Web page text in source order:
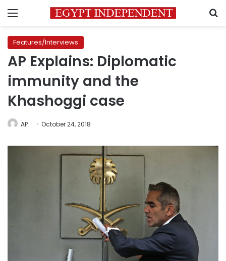
Menu
Features/Interviews
AP Explains: Diplomatic
immunity and the
Khashoggi case
AP October 24, 2018